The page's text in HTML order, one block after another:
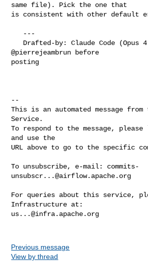
same file). Pick the one that
is consistent with other default
@pierrejeambrun before
posting
--
This is an automated message from
Service.
To respond to the message,
and use the
URL above to go to the specific
To unsubscribe, e-mail: commits-
unsubscr...@airflow.apache.org
For queries about this service,
us...@infra.apache.org
Previous message
View by thread